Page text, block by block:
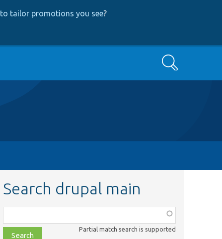
tailor promotions you see?
Search
Search drupal main
class,
file,
Partial match search is supported